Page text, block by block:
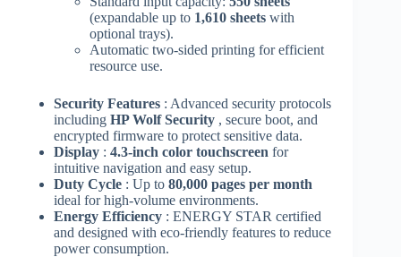
(expandable up to 1,610 sheets with
optional trays).
Automatic two-sided printing for efficient
resource use.
Security Features : Advanced security protocols
including HP Wolf Security , secure boot, and
encrypted firmware to protect sensitive data.
Display : 4.3-inch color touchscreen for
intuitive navigation and easy setup.
Duty Cycle : Up to 80,000 pages per month
ideal for high-volume environments.
Energy Efficiency : ENERGY STAR certified
and designed with eco-friendly features to reduce
power consumption.